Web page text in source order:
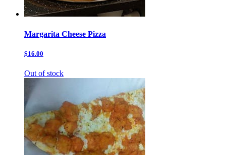
Margarita Cheese Pizza
$16.00
Out of stock